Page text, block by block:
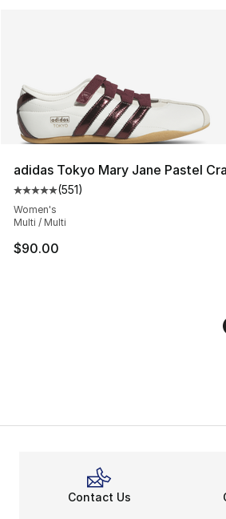
adidas Tokyo Mary Jane Pastel
Average customer rating - [5 out
(551)
Women's
Multi / Multi
$90.00
Contact Us